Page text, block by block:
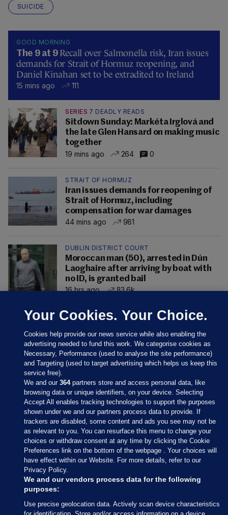
SUICIDE
GOOD MORNING
The 9 at 9 Recall over Salmonella risk, Iran issues
demands for Strait of Hormuz reopening, and
Daniel Kinahan set to be extradited to Ireland
15 mins ago 111
SERIES 7 DEADLY READS
Sitdown Sunday: Markéta Irglová and
the late Glen Hansard on making music
together
19 mins ago
264 0
STRAIT OF HORMUZ
Iran issues demands for reopening of
Strait of Hormuz, including
compensation for war damages
44 mins ago
981
DUBLIN DISTRICT COURT
Moroccan man (50), arrested in Dún
Laoghaire after arriving by boat with
no ID, is granted bail
16 hrs ago
83.6k
Sections
Journal Media
Our Network
Terms & Legal Notices
Your Cookies. Your Choice.
Cookies help provide our news service while also enabling the
advertising needed to fund this work. We categorise cookies as
Necessary, Performance (used to analyse the site performance)
and Targeting (used to target advertising which helps us keep this
service free).
We and our364partners store and access personal data, like
browsing data or unique identifiers, on your device. Selecting
Accept All enables tracking technologies to support the purposes
shown under we and our partners process data to provide. If
trackers are disabled, some content and ads you see may not be
as relevant to you. You can resurface this menu to change your
choices or withdraw consent at any time by clicking the Cookie
Preferences link on the bottom of the webpage . Your choices will
have effect within our Website. For more details, refer to our
Privacy Policy.
We and our vendors process data for the following
purposes:
Use precise geolocation data. Actively scan device characteristics